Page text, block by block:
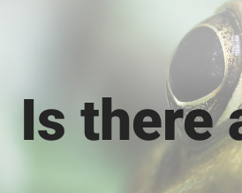
Is there